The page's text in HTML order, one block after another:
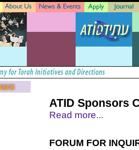
ATID Sponsors
Read more...
FORUM FOR